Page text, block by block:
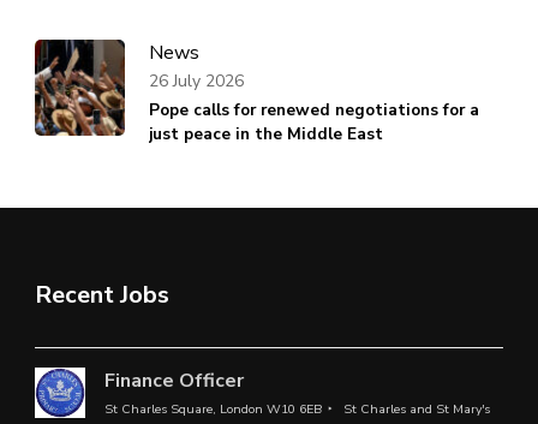
News
Pope calls for renewed negotiations for a
just peace in the Middle East
26 July 2026
Recent Jobs
Finance Officer
St Charles Square, London W10 6EB
St Charles and St Mary's